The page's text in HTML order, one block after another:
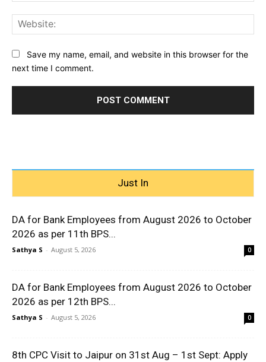
Save my name, email, and website in this browser for the
next time I comment.
Just In
DA for Bank Employees from August 2026 to October
2026 as per 11th BPS...
Sathya S - August 5, 2026 0
DA for Bank Employees from August 2026 to October
2026 as per 12th BPS...
Sathya S - August 5, 2026 0
8th CPC Visit to Jaipur on 31st Aug – 1st Sept: Apply